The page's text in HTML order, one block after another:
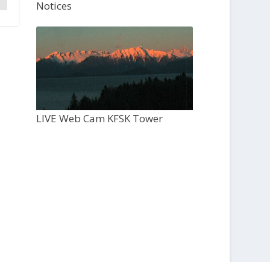
Notices
LIVE Web Cam KFSK Tower